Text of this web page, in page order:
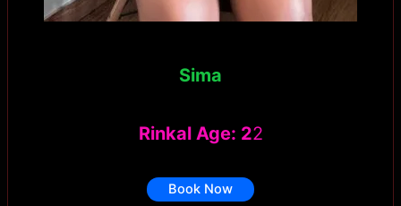
Sima
Rinkal Age: 22
Book Now